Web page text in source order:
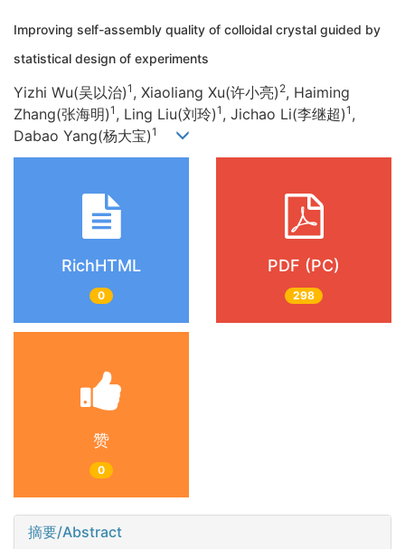
Improving self-assembly quality of colloidal crystal guided by
statistical design of experiments
Yizhi Wu(吴以治)1 , Xiaoliang Xu(许小亮) 2, Haiming
Zhang(张海明)1 , Ling Liu(刘玲)1 , Jichao Li(李继超)1 ,
Dabao Yang(杨大宝)1
RichHTML
0
PDF (PC)
298
赞
0
摘要/Abstract